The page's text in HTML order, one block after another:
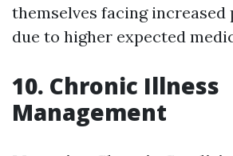
themselves facing
due to higher expected
10. Chronic Illness
Management